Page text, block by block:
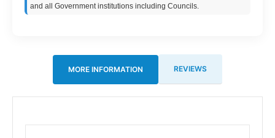
and all Government institutions including Councils.
MORE INFORMATION REVIEWS